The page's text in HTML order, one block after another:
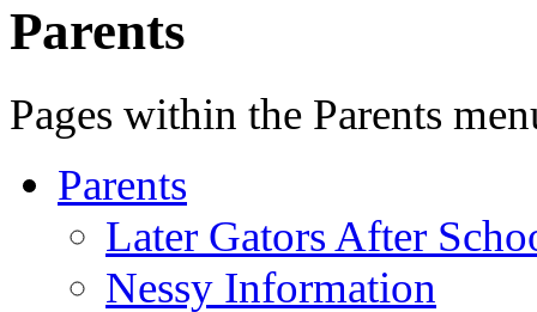
Parents
Pages within the Parents
Parents
Later Gators After
Nessy Information